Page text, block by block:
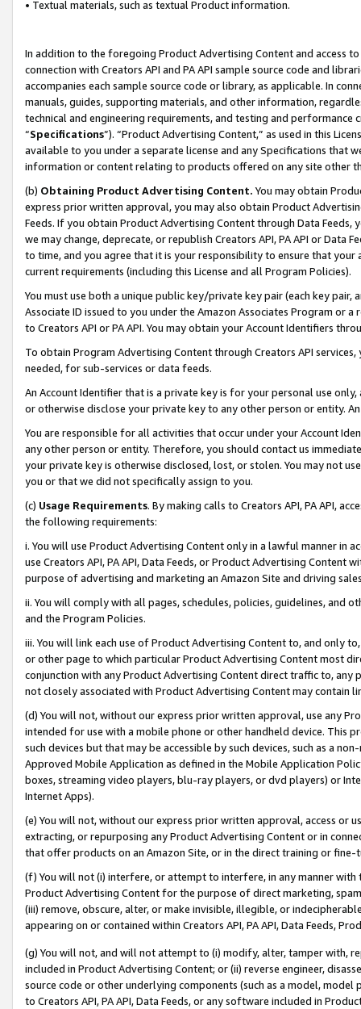
• Textual materials, such as textual Product information.
In addition to the foregoing Product Advertising Content and access
connection with Creators API and PA API sample source code and
accompanies each sample source code or library, as applicable. In
manuals, guides, supporting materials, and other information,
technical and engineering requirements, and testing and
“Specifications”). “Product Advertising Content,” as used in this
available to you under a separate license and any Specifications that
information or content relating to products offered on any site other
(b) Obtaining Product Advertising Content. You may obtain
express prior written approval, you may also obtain Product
Feeds. If you obtain Product Advertising Content through Data Feeds,
we may change, deprecate, or republish Creators API, PA API or Data
to time, and you agree that it is your responsibility to ensure that your
current requirements (including this License and all Program Policies).
You must use both a unique public key/private key pair (each key pair,
Associate ID issued to you under the Amazon Associates Program or
to Creators API or PA API. You may obtain your Account Identifiers
To obtain Program Advertising Content through Creators API
needed, for sub-services or data feeds.
An Account Identifier that is a private key is for your personal use
or otherwise disclose your private key to any other person or entity.
You are responsible for all activities that occur under your Account
any other person or entity. Therefore, you should contact us
your private key is otherwise disclosed, lost, or stolen. You may not
you or that we did not specifically assign to you.
(c) Usage Requirements. By making calls to Creators API, PA API,
the following requirements:
i. You will use Product Advertising Content only in a lawful manner in
use Creators API, PA API, Data Feeds, or Product Advertising
purpose of advertising and marketing an Amazon Site and driving
ii. You will comply with all pages, schedules, policies, guidelines, and
and the Program Policies.
iii. You will link each use of Product Advertising Content to, and only
or other page to which particular Product Advertising Content most
conjunction with any Product Advertising Content direct traffic to,
not closely associated with Product Advertising Content may contain
(d) You will not, without our express prior written approval, use any
intended for use with a mobile phone or other handheld device. This
such devices but that may be accessible by such devices, such as a
Approved Mobile Application as defined in the Mobile Application
boxes, streaming video players, blu-ray players, or dvd players) or
Internet Apps).
(e) You will not, without our express prior written approval, access or
extracting, or repurposing any Product Advertising Content or in
that offer products on an Amazon Site, or in the direct training or
(f) You will not (i) interfere, or attempt to interfere, in any manner
Product Advertising Content for the purpose of direct marketing,
(iii) remove, obscure, alter, or make invisible, illegible, or
appearing on or contained within Creators API, PA API, Data Feeds,
(g) You will not, and will not attempt to (i) modify, alter, tamper with,
included in Product Advertising Content; or (ii) reverse engineer,
source code or other underlying components (such as a model,
to Creators API, PA API, Data Feeds, or any software included in